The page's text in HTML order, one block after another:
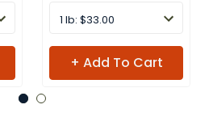
1 lb: $33.00
+ Add To Cart